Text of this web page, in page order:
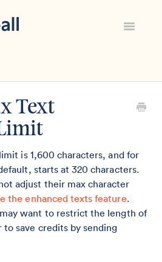
Toggle
Else
Contact
Sign In
Text
is 1,600 characters, and for
starts at 320 characters.
adjust their max character
the enhanced texts feature.
want to restrict the length of
save credits by sending